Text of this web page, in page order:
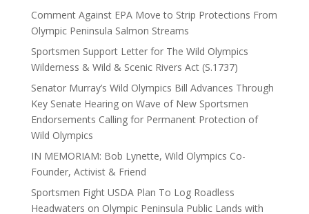
Comment Against EPA Move to Strip Protections From
Olympic Peninsula Salmon Streams
Sportsmen Support Letter for The Wild Olympics
Wilderness & Wild & Scenic Rivers Act (S.1737)
Senator Murray’s Wild Olympics Bill Advances Through
Key Senate Hearing on Wave of New Sportsmen
Endorsements Calling for Permanent Protection of
Wild Olympics
IN MEMORIAM: Bob Lynette, Wild Olympics Co-
Founder, Activist & Friend
Sportsmen Fight USDA Plan To Log Roadless
Headwaters on Olympic Peninsula Public Lands with